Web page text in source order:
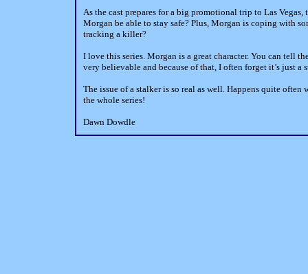
As the cast prepares for a big promotional trip to Las
Morgan be able to stay safe? Plus, Morgan is coping with
tracking a killer?
I love this series. Morgan is a great character. You can tell
very believable and because of that, I often forget it’s just a
The issue of a stalker is so real as well. Happens quite
the whole series!
Dawn Dowdle